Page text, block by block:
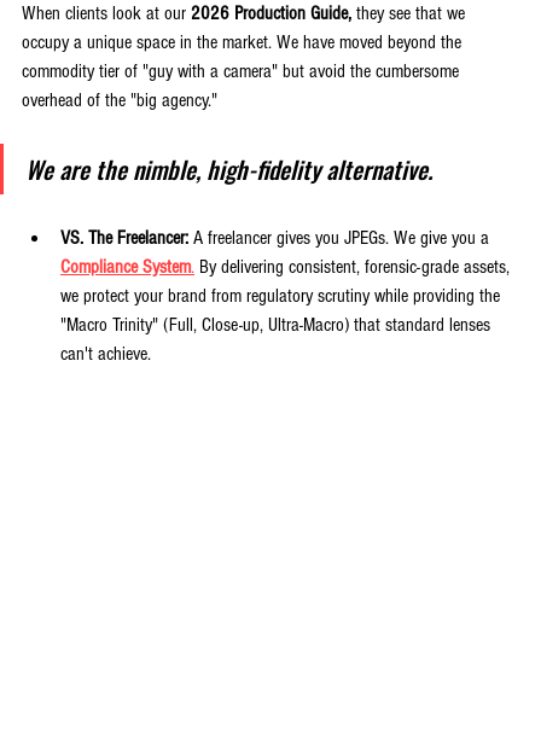
When clients look at our 2026 Production Guide, they see that we
occupy a unique space in the market. We have moved beyond the
commodity tier of "guy with a camera" but avoid the cumbersome
overhead of the "big agency."
We are the nimble, high-fidelity alternative.
VS. The Freelancer: A freelancer gives you JPEGs. We give you a
Compliance System. By delivering consistent, forensic-grade assets,
we protect your brand from regulatory scrutiny while providing the
"Macro Trinity" (Full, Close-up, Ultra-Macro) that standard lenses
can't achieve.